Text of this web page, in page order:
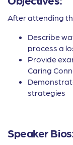
After attending
Describe
process a
Provide
Caring
strategies
Speaker